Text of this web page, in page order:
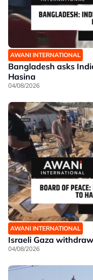
AWANI INTERNATIONAL
Bangladesh asks
Hasina
04/08/2026
AWANI INTERNATIONAL
Israeli Gaza
04/08/2026